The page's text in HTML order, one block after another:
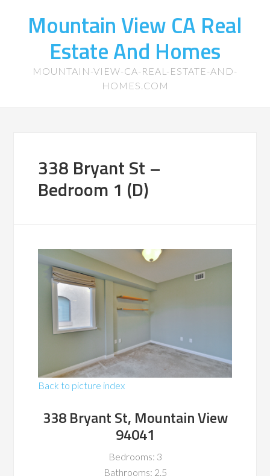
Mountain View CA Real
Estate And Homes
MOUNTAIN-VIEW-CA-REAL-ESTATE-AND-
HOMES.COM
338 Bryant St –
Bedroom 1 (D)
Back to picture index
338 Bryant St, Mountain View
94041
Bedrooms: 3
Bathrooms: 2.5